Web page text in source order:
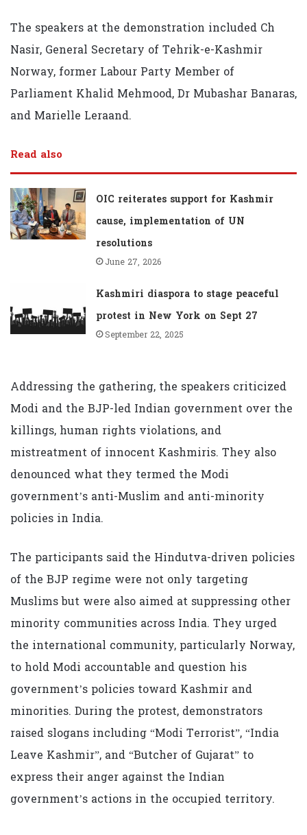
The speakers at the demonstration included Ch
Nasir, General Secretary of Tehrik-e-Kashmir
Norway, former Labour Party Member of
Parliament Khalid Mehmood, Dr Mubashar Banaras,
and Marielle Leraand.
Read also
OIC reiterates support for Kashmir
cause, implementation of UN
resolutions
June 27, 2026
Kashmiri diaspora to stage peaceful
protest in New York on Sept 27
September 22, 2025
Addressing the gathering, the speakers criticized
Modi and the BJP-led Indian government over the
killings, human rights violations, and
mistreatment of innocent Kashmiris. They also
denounced what they termed the Modi
government’s anti-Muslim and anti-minority
policies in India.
The participants said the Hindutva-driven policies
of the BJP regime were not only targeting
Muslims but were also aimed at suppressing other
minority communities across India. They urged
the international community, particularly Norway,
to hold Modi accountable and question his
government’s policies toward Kashmir and
minorities. During the protest, demonstrators
raised slogans including “Modi Terrorist”, “India
Leave Kashmir”, and “Butcher of Gujarat” to
express their anger against the Indian
government’s actions in the occupied territory.